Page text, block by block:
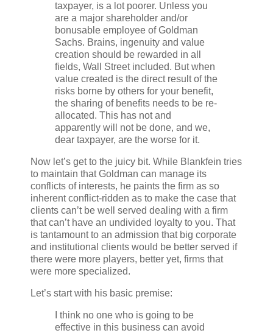
taxpayer, is a lot poorer. Unless you
are a major shareholder and/or
bonusable employee of Goldman
Sachs. Brains, ingenuity and value
creation should be rewarded in all
fields, Wall Street included. But when
value created is the direct result of the
risks borne by others for your benefit,
the sharing of benefits needs to be re-
allocated. This has not and
apparently will not be done, and we,
dear taxpayer, are the worse for it.
Now let’s get to the juicy bit. While Blankfein tries
to maintain that Goldman can manage its
conflicts of interests, he paints the firm as so
inherent conflict-ridden as to make the case that
clients can’t be well served dealing with a firm
that can’t have an undivided loyalty to you. That
is tantamount to an admission that big corporate
and institutional clients would be better served if
there were more players, better yet, firms that
were more specialized.
Let’s start with his basic premise:
I think no one who is going to be
effective in this business can avoid